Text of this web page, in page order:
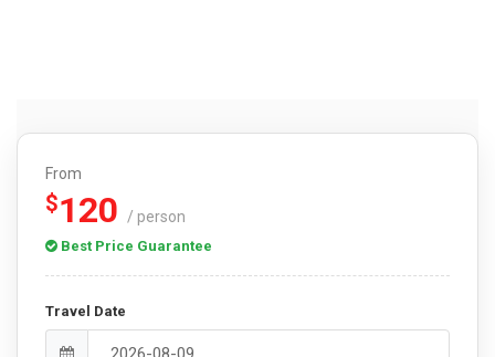
From
$120 / person
Best Price Guarantee
Travel Date